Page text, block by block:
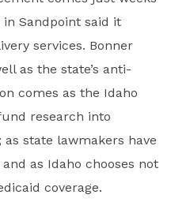
Sandpoint said it
services. Bonner
as the state’s anti-
comes as the Idaho
research into
state lawmakers have
as Idaho chooses not
coverage.